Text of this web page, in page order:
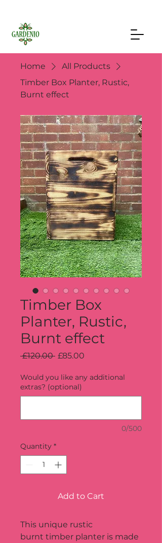
Home
All Products
Timber Box Planter, Rustic,
Burnt effect
Timber Box
Planter, Rustic,
Burnt effect
£120.00 Regular
£85.00
Would you like any additional
extras? (optional)
0/500
Quantity *
Add to Cart
This unique rustic
burnt timber planter is made